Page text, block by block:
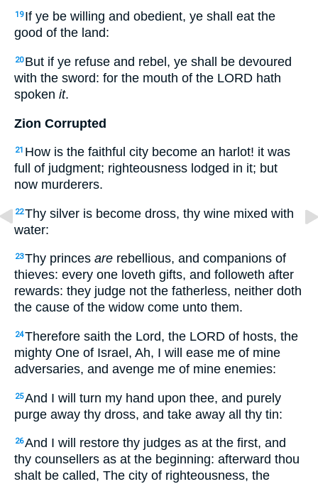
19 If ye be willing and obedient, ye shall eat the
good of the land:
20 But if ye refuse and rebel, ye shall be devoured
with the sword: for the mouth of the LORD hath
spoken it.
Zion Corrupted
21 How is the faithful city become an harlot! it was
full of judgment; righteousness lodged in it; but
now murderers.
22Thy silver is become dross, thy wine mixed with
water:
23Thy princes are rebellious, and companions of
thieves: every one loveth gifts, and followeth after
rewards: they judge not the fatherless, neither doth
the cause of the widow come unto them.
24Therefore saith the Lord, the LORD of hosts, the
mighty One of Israel, Ah, I will ease me of mine
adversaries, and avenge me of mine enemies:
25And I will turn my hand upon thee, and purely
purge away thy dross, and take away all thy tin:
26And I will restore thy judges as at the first, and
thy counsellers as at the beginning: afterward thou
shalt be called, The city of righteousness, the